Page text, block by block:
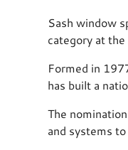
Sash window
category at
Formed in
has built a
The
and systems